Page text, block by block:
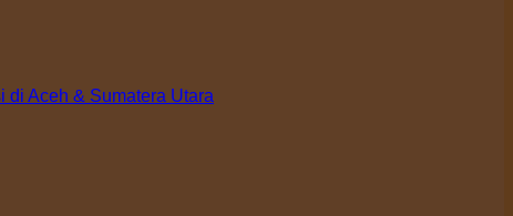
Aceh & Sumatera Utara